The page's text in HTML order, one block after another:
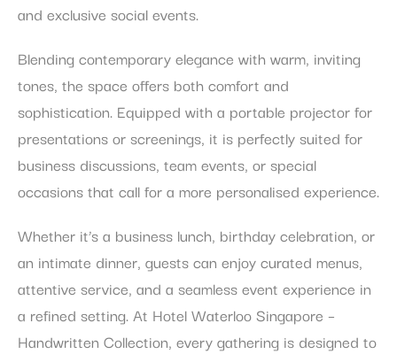
and exclusive social events.
Blending contemporary elegance with warm, inviting
tones, the space offers both comfort and
sophistication. Equipped with a portable projector for
presentations or screenings, it is perfectly suited for
business discussions, team events, or special
occasions that call for a more personalised experience.
Whether it’s a business lunch, birthday celebration, or
an intimate dinner, guests can enjoy curated menus,
attentive service, and a seamless event experience in
a refined setting. At Hotel Waterloo Singapore –
Handwritten Collection, every gathering is designed to